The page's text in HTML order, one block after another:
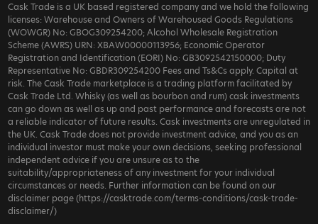
Cask Trade is a UK based registered company and we hold the following
licenses: Warehouse and Owners of Warehoused Goods Regulations
(WOWGR) No: GBOG309254200; Alcohol Wholesale Registration
Scheme (AWRS) URN: XBAW00000113956; Economic Operator
Registration and Identification (EORI) No: GB3092542150000; Duty
Representative No: GBDR309254200 Fees and Ts&Cs apply. Capital at
risk. The Cask Trade marketplace is a trading platform facilitated by
Cask Trade Ltd. Whisky (as well as bourbon and rum) cask investments
can go down as well as up and past performance and forecasts are not
a reliable indicator of future results. Cask investments are unregulated in
the UK. Cask Trade does not provide investment advice, and you as an
individual investor must make your own decisions, seeking professional
independent advice if you are unsure as to the
suitability/appropriateness of any investment for your individual
circumstances or needs. Further information can be found on our
disclaimer page (https://casktrade.com/terms-conditions/cask-trade-
disclaimer/)